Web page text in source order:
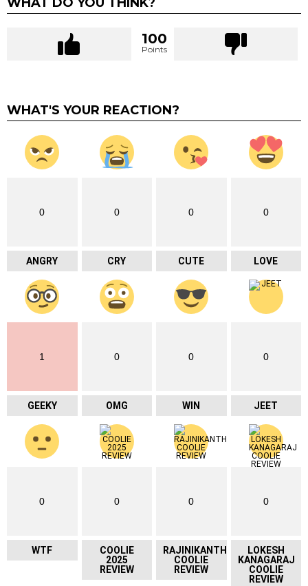
100
Points
WHAT'S YOUR REACTION?
0
ANGRY
0
CRY
0
CUTE
0
LOVE
1
GEEKY
0
OMG
0
WIN
0
JEET
0
WTF
0
COOLIE
2025
REVIEW
0
RAJINIKANTH
COOLIE
REVIEW
0
LOKESH
KANAGARAJ
COOLIE
REVIEW